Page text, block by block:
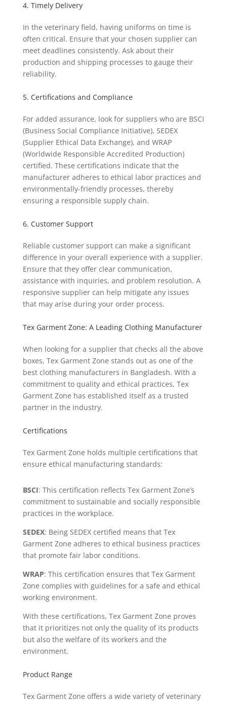
4. Timely Delivery
In the veterinary field, having uniforms on time is
often critical. Ensure that your chosen supplier can
meet deadlines consistently. Ask about their
production and shipping processes to gauge their
reliability.
5. Certifications and Compliance
For added assurance, look for suppliers who are BSCI
(Business Social Compliance Initiative), SEDEX
(Supplier Ethical Data Exchange), and WRAP
(Worldwide Responsible Accredited Production)
certified. These certifications indicate that the
manufacturer adheres to ethical labor practices and
environmentally-friendly processes, thereby
ensuring a responsible supply chain.
6. Customer Support
Reliable customer support can make a significant
difference in your overall experience with a supplier.
Ensure that they offer clear communication,
assistance with inquiries, and problem resolution. A
responsive supplier can help mitigate any issues
that may arise during your order process.
Tex Garment Zone: A Leading Clothing Manufacturer
When looking for a supplier that checks all the above
boxes, Tex Garment Zone stands out as one of the
best clothing manufacturers in Bangladesh. With a
commitment to quality and ethical practices, Tex
Garment Zone has established itself as a trusted
partner in the industry.
Certifications
Tex Garment Zone holds multiple certifications that
ensure ethical manufacturing standards:
BSCI: This certification reflects Tex Garment Zone’s
commitment to sustainable and socially responsible
practices in the workplace.
SEDEX: Being SEDEX certified means that Tex
Garment Zone adheres to ethical business practices
that promote fair labor conditions.
WRAP: This certification ensures that Tex Garment
Zone complies with guidelines for a safe and ethical
working environment.
With these certifications, Tex Garment Zone proves
that it prioritizes not only the quality of its products
but also the welfare of its workers and the
environment.
Product Range
Tex Garment Zone offers a wide variety of veterinary